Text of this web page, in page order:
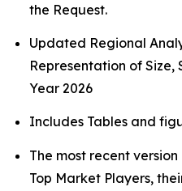
the Request.
Updated Regional
Representation of Size,
Year 2026
Includes Tables and
The most recent
Top Market Players,